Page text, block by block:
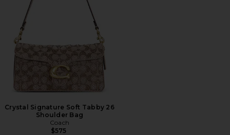
Crystal Signature Soft Tabby 26
Shoulder Bag
Coach
$575